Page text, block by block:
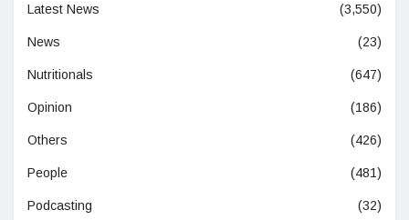
Latest News (3,550)
News (23)
Nutritionals (647)
Opinion (186)
Others (426)
People (481)
Podcasting (32)